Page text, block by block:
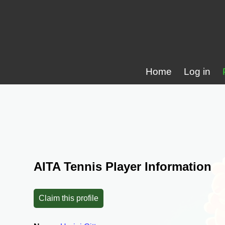
Home Log in
AITA Tennis Player Information
Claim this profile